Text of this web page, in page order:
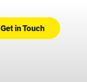
Get in Touch